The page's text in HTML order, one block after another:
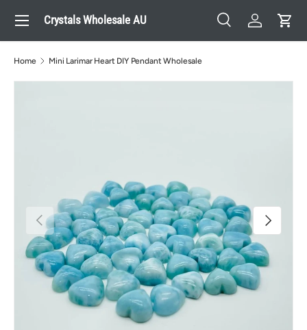
Skip to content
Crystals Wholesale AU
Search
SearchLog inCart
Menu
Home Mini Larimar Heart DIY Pendant Wholesale
Previous Next